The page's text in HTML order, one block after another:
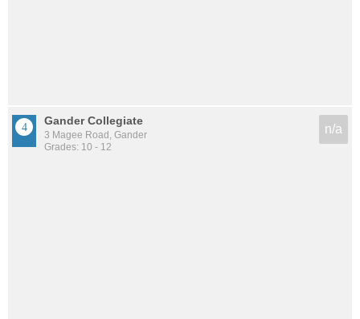
Gander Collegiate
3 Magee Road, Gander
Grades: 10 - 12
n/a